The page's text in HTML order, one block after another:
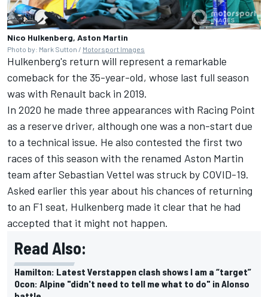
Nico Hulkenberg, Aston Martin
Photo by: Mark Sutton / Motorsport Images
Hulkenberg's return will represent a remarkable
comeback for the 35-year-old, whose last full season
was with Renault back in 2019.
In 2020 he made three appearances with Racing Point
as a reserve driver, although one was a non-start due
to a technical issue. He also contested the first two
races of this season with the renamed Aston Martin
team afterSebastian Vettel was struck by COVID-19.
Asked earlier this year about his chances of returning
to an F1 seat, Hulkenberg made it clear that he had
accepted that it might not happen.
Read Also:
Hamilton: Latest Verstappen clash shows I am a “target”
Ocon: Alpine "didn't need to tell me what to do" in Alonso